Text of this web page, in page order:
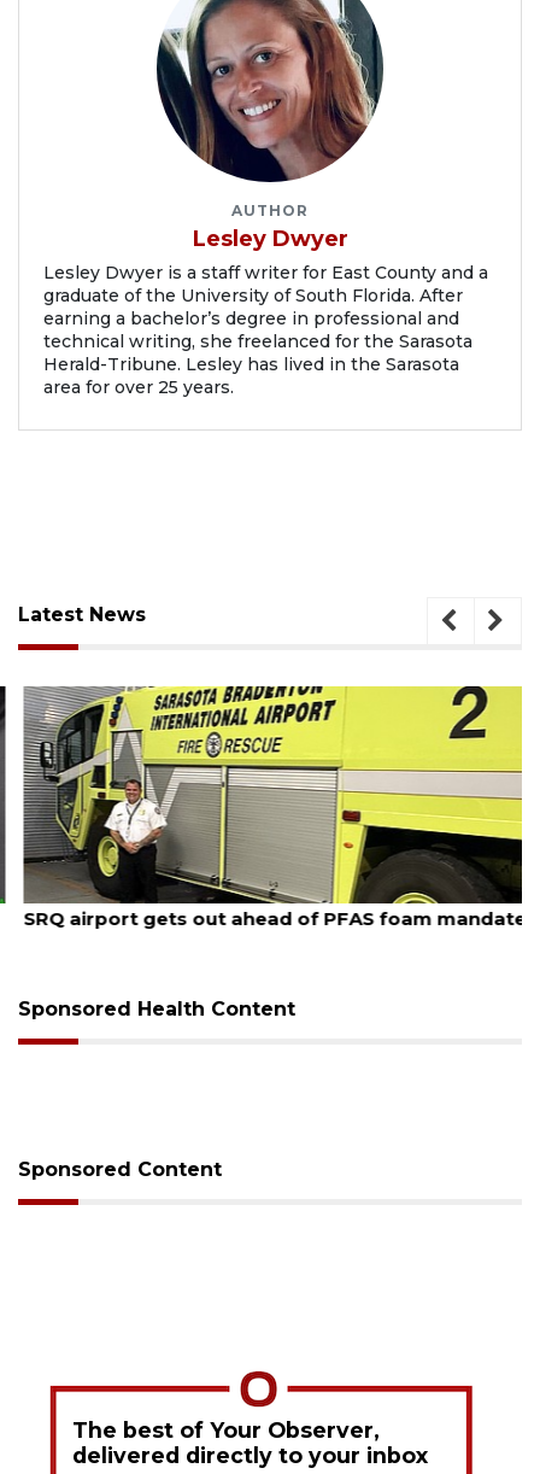
AUTHOR
Lesley Dwyer
Lesley Dwyer is a staff writer for East County and a
graduate of the University of South Florida. After
earning a bachelor’s degree in professional and
technical writing, she freelanced for the Sarasota
Herald-Tribune. Lesley has lived in the Sarasota
area for over 25 years.
Latest News
August 7, 2026
SRQ airport gets out ahead of PFAS foam mandate
Sponsored Health Content
Sponsored Content
The best of Your Observer,
delivered directly to your inbox